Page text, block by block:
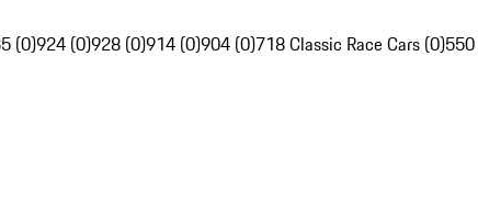
(0)924 (0)928 (0)914 (0)904 (0)718 Classic Race Cars (0)550